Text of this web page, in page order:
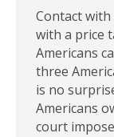
Contact with
with a price
Americans
three
is no
Americans
court